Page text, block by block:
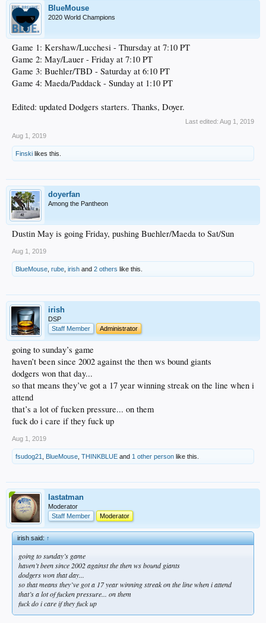
BlueMouse
2020 World Champions
Game 1: Kershaw/Lucchesi - Thursday at 7:10 PT
Game 2: May/Lauer - Friday at 7:10 PT
Game 3: Buehler/TBD - Saturday at 6:10 PT
Game 4: Maeda/Paddack - Sunday at 1:10 PT
Edited: updated Dodgers starters. Thanks, Doyer.
Last edited: Aug 1, 2019
Aug 1, 2019
Finski likes this.
doyerfan
Among the Pantheon
Dustin May is going Friday, pushing Buehler/Maeda to Sat/Sun
Aug 1, 2019
BlueMouse rube irish and 2 others like this.
irish
DSP
Staff Member
Administrator
going to sunday’s game
haven’t been since 2002 against the then ws bound giants
dodgers won that day...
so that means they’ve got a 17 year winning streak on the line when i
attend
that’s a lot of fucken pressure... on them
fuck do i care if they fuck up
Aug 1, 2019
fsudog21 BlueMouse THINKBLUE and 1 other person like this.
lastatman
Moderator
Staff Member
Moderator
irish said:↑
going to sunday’s game
haven’t been since 2002 against the then ws bound giants
dodgers won that day...
so that means they’ve got a 17 year winning streak on the line when i attend
that’s a lot of fucken pressure... on them
fuck do i care if they fuck up